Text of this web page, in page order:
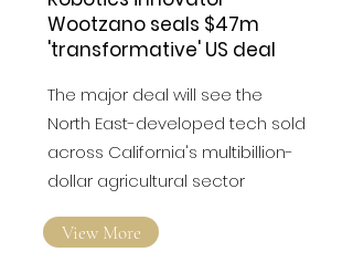
Robotics innovator
'transformative' US deal
The major deal will see the
across California's multibillion-
dollar agricultural sector